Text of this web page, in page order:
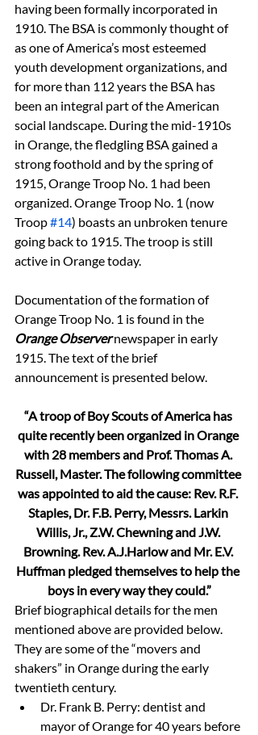
having been formally incorporated in
1910. The BSA is commonly thought of
as one of America’s most esteemed
youth development organizations, and
for more than 112 years the BSA has
been an integral part of the American
social landscape. During the mid-1910s
in Orange, the fledgling BSA gained a
strong foothold and by the spring of
1915, Orange Troop No. 1 had been
organized. Orange Troop No. 1 (now
Troop #14) boasts an unbroken tenure
going back to 1915. The troop is still
active in Orange today.
Documentation of the formation of
Orange Troop No. 1 is found in the
Orange Observer newspaper in early
1915. The text of the brief
announcement is presented below.
“A troop of Boy Scouts of America has
quite recently been organized in Orange
with 28 members and Prof. Thomas A.
Russell, Master. The following committee
was appointed to aid the cause: Rev. R.F.
Staples, Dr. F.B. Perry, Messrs. Larkin
Willis, Jr., Z.W. Chewning and J.W.
Browning. Rev. A.J.Harlow and Mr. E.V.
Huffman pledged themselves to help the
boys in every way they could.”
Brief biographical details for the men
mentioned above are provided below.
They are some of the “movers and
shakers” in Orange during the early
twentieth century.
Dr. Frank B. Perry: dentist and
mayor of Orange for 40 years before